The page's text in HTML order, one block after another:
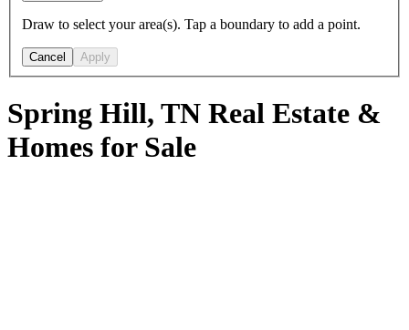
Draw to select your area(s). Tap a boundary to add a point.
Cancel Apply
Spring Hill, TN Real Estate &
Homes for Sale